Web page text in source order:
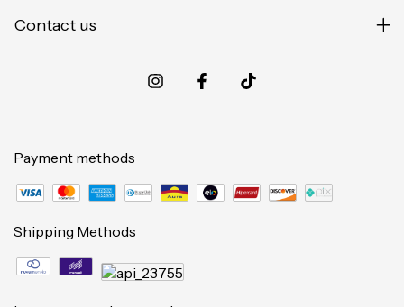
Contact us
Payment methods
Shipping Methods